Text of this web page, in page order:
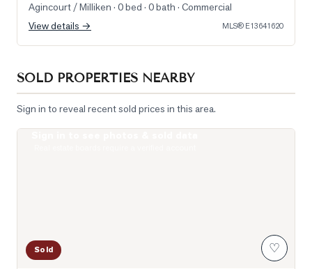
Agincourt / Milliken · 0 bed · 0 bath · Commercial
View details →
MLS® E13641620
SOLD PROPERTIES NEARBY
Sign in to reveal recent sold prices in this area.
Sold ♡